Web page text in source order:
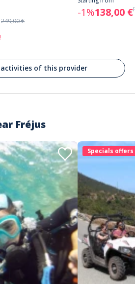
reviews
249,00 €
-1%138,00 €
activities of this provider
Fréjus
Specials offers